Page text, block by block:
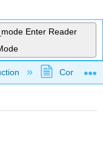
Enter Reader